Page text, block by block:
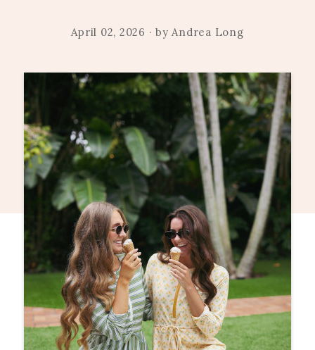
April 02, 2026 · byAndrea Long